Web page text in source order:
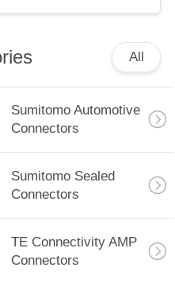
All
Sumitomo Automotive
Connectors
Sumitomo Sealed
Connectors
TE Connectivity AMP
Connectors